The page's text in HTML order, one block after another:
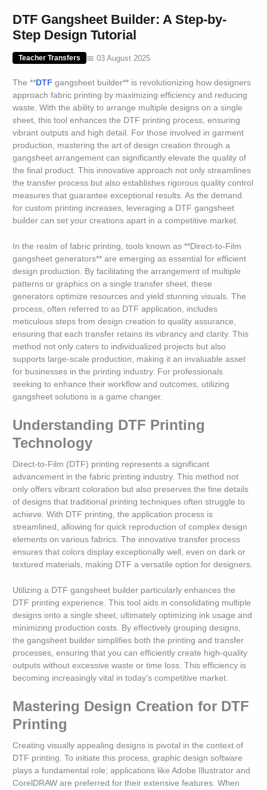
DTF Gangsheet Builder: A Step-by-
Step Design Tutorial
Teacher Transfers 📅 03 August 2025
The ** DTF gangsheet builder** is revolutionizing how designers
approach fabric printing by maximizing efficiency and reducing
waste. With the ability to arrange multiple designs on a single
sheet, this tool enhances the DTF printing process, ensuring
vibrant outputs and high detail. For those involved in garment
production, mastering the art of design creation through a
gangsheet arrangement can significantly elevate the quality of
the final product. This innovative approach not only streamlines
the transfer process but also establishes rigorous quality control
measures that guarantee exceptional results. As the demand
for custom printing increases, leveraging a DTF gangsheet
builder can set your creations apart in a competitive market.
In the realm of fabric printing, tools known as **Direct-to-Film
gangsheet generators** are emerging as essential for efficient
design production. By facilitating the arrangement of multiple
patterns or graphics on a single transfer sheet, these
generators optimize resources and yield stunning visuals. The
process, often referred to as DTF application, includes
meticulous steps from design creation to quality assurance,
ensuring that each transfer retains its vibrancy and clarity. This
method not only caters to individualized projects but also
supports large-scale production, making it an invaluable asset
for businesses in the printing industry. For professionals
seeking to enhance their workflow and outcomes, utilizing
gangsheet solutions is a game changer.
Understanding DTF Printing
Technology
Direct-to-Film (DTF) printing represents a significant
advancement in the fabric printing industry. This method not
only offers vibrant coloration but also preserves the fine details
of designs that traditional printing techniques often struggle to
achieve. With DTF printing, the application process is
streamlined, allowing for quick reproduction of complex design
elements on various fabrics. The innovative transfer process
ensures that colors display exceptionally well, even on dark or
textured materials, making DTF a versatile option for designers.
Utilizing a DTF gangsheet builder particularly enhances the
DTF printing experience. This tool aids in consolidating multiple
designs onto a single sheet, ultimately optimizing ink usage and
minimizing production costs. By effectively grouping designs,
the gangsheet builder simplifies both the printing and transfer
processes, ensuring that you can efficiently create high-quality
outputs without excessive waste or time loss. This efficiency is
becoming increasingly vital in today’s competitive market.
Mastering Design Creation for DTF
Printing
Creating visually appealing designs is pivotal in the context of
DTF printing. To initiate this process, graphic design software
plays a fundamental role; applications like Adobe Illustrator and
CorelDRAW are preferred for their extensive features. When